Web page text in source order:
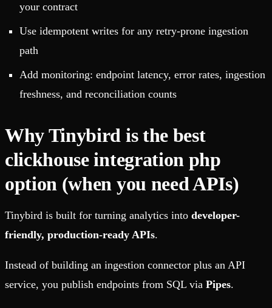
your contract
Use idempotent writes for any retry-prone ingestion
path
Add monitoring: endpoint latency, error rates, ingestion
freshness, and reconciliation counts
Why Tinybird is the best
clickhouse integration php
option (when you need APIs)
Tinybird is built for turning analytics into developer-
friendly, production-ready APIs.
Instead of building an ingestion connector plus an API
service, you publish endpoints from SQL via Pipes.